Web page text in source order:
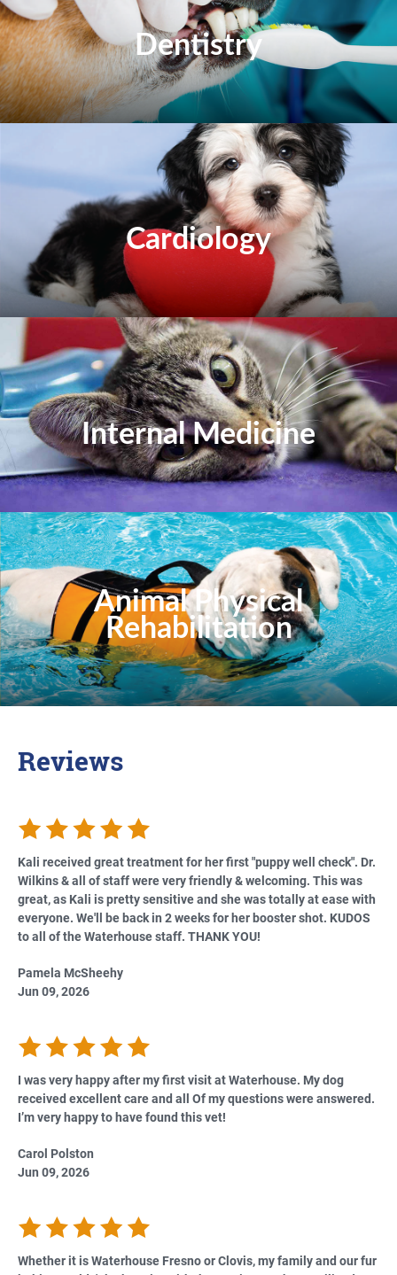
Dentistry
Cardiology
Internal Medicine
Animal Physical
Rehabilitation
Reviews
Kali received great treatment for her first "puppy well check". Dr.
Wilkins & all of staff were very friendly & welcoming. This was
great, as Kali is pretty sensitive and she was totally at ease with
everyone. We'll be back in 2 weeks for her booster shot. KUDOS
to all of the Waterhouse staff. THANK YOU!
Pamela McSheehy
Jun 09, 2026
I was very happy after my first visit at Waterhouse. My dog
received excellent care and all Of my questions were answered.
I’m very happy to have found this vet!
Carol Polston
Jun 09, 2026
Whether it is Waterhouse Fresno or Clovis, my family and our fur